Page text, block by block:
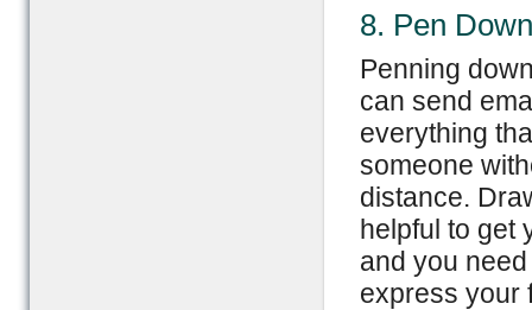
8. Pen
Penning
can send
everything
someone
distance.
helpful to get
and you
express your